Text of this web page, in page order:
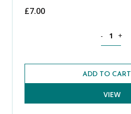
£7.00
- +
ADD TO CART
VIEW